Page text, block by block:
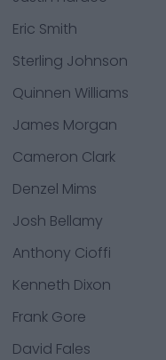
Eric Smith
Sterling Johnson
Quinnen Williams
James Morgan
Cameron Clark
Denzel Mims
Josh Bellamy
Anthony Cioffi
Kenneth Dixon
Frank Gore
David Fales